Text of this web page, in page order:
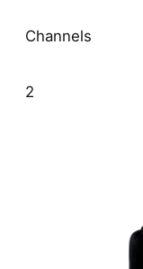
Channels
2